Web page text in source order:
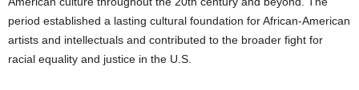
period established a lasting cultural foundation for African-American
artists and intellectuals and contributed to the broader fight for
racial equality and justice in the U.S.